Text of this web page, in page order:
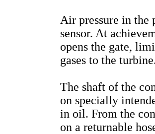
Air pressure in
sensor. At
opens the gate,
gases to the
The shaft of the
on specially
in oil. From the
on a returnable